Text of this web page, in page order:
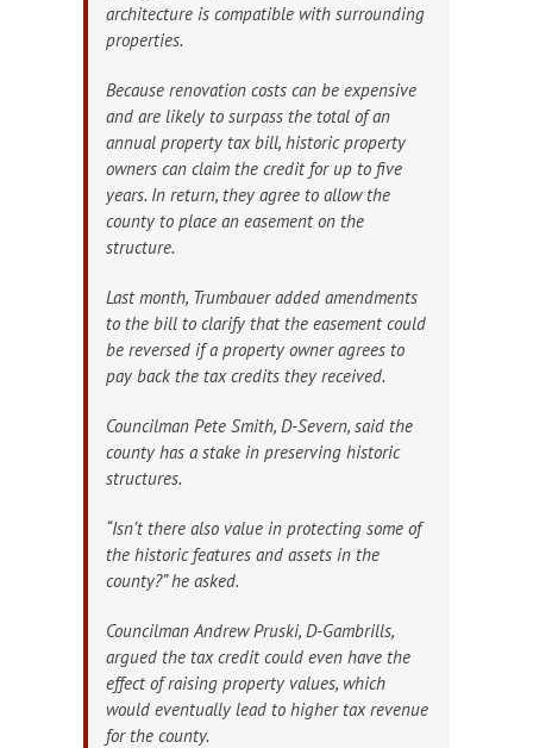
architecture is compatible with surrounding
properties.
Because renovation costs can be expensive
and are likely to surpass the total of an
annual property tax bill, historic property
owners can claim the credit for up to five
years. In return, they agree to allow the
county to place an easement on the
structure.
Last month, Trumbauer added amendments
to the bill to clarify that the easement could
be reversed if a property owner agrees to
pay back the tax credits they received.
Councilman Pete Smith, D-Severn, said the
county has a stake in preserving historic
structures.
“Isn’t there also value in protecting some of
the historic features and assets in the
county?” he asked.
Councilman Andrew Pruski, D-Gambrills,
argued the tax credit could even have the
effect of raising property values, which
would eventually lead to higher tax revenue
for the county.